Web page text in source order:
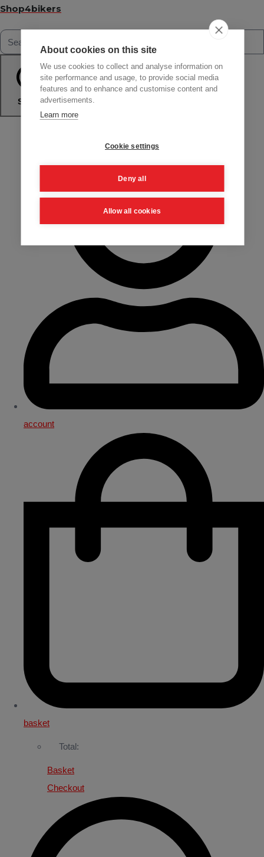
Shop4bikers
Search
account
basket
Total:
Basket
Checkout
About cookies on this site
We use cookies to collect and analyse information on
site performance and usage, to provide social media
features and to enhance and customise content and
advertisements.
Learn more
Cookie settings
Deny all
Allow all cookies